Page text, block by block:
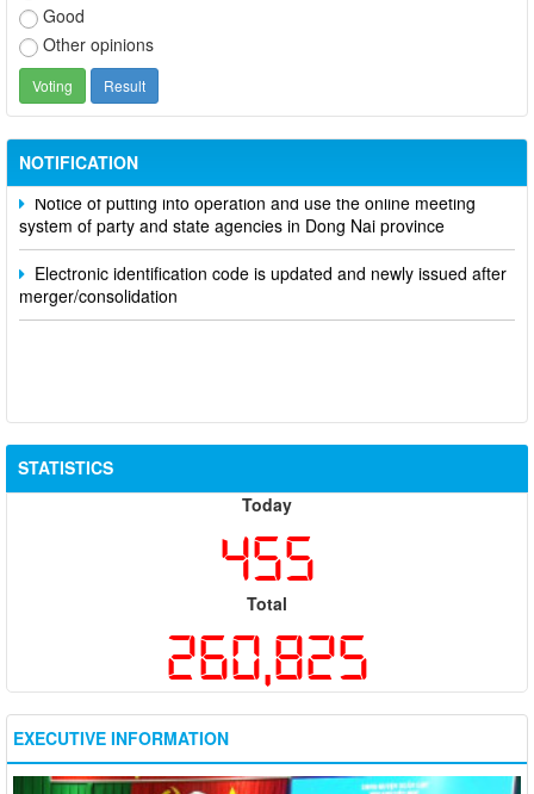
Good
Other opinions
NOTIFICATION
Notice of putting into operation and use the online meeting
system of party and state agencies in Dong Nai province
Electronic identification code is updated and newly issued after
merger/consolidation
STATISTICS
Today
455
Total
260,825
EXECUTIVE INFORMATION